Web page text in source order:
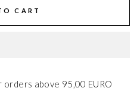
CART
orders above 95,00 EURO